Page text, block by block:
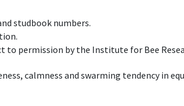
studbook numbers.
permission by the Institute for Bee
calmness and swarming tendency in